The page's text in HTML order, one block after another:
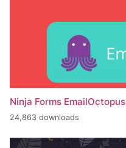
Ninja Forms EmailOctopus
24,863 downloads